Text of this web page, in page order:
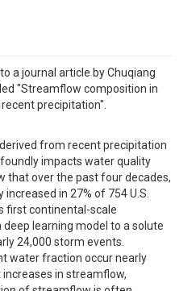
a journal article by Chuqiang
"Streamflow composition in
precipitation".
from recent precipitation
impacts water quality
that over the past four decades,
in 27% of 754 U.S.
first continental-scale
learning model to a solute
24,000 storm events.
water fraction occur nearly
in streamflow,